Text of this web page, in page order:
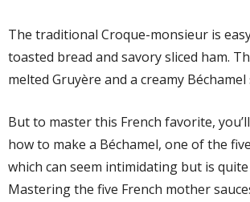
The traditional Croque-monsieur is
toasted bread and savory sliced ham.
melted Gruyère and a creamy Béchamel
But to master this French favorite,
how to make a Béchamel, one of the
which can seem intimidating but is quite
Mastering the five French mother